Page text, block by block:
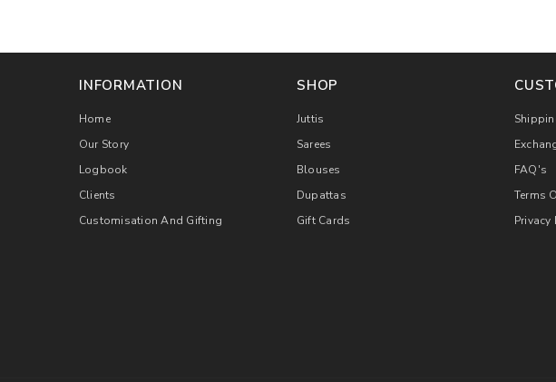
INFORMATION
Home
Our Story
Logbook
Clients
Customisation And Gifting
SHOP
Juttis
Sarees
Blouses
Dupattas
Gift Cards
FAQ's
Terms
Privacy